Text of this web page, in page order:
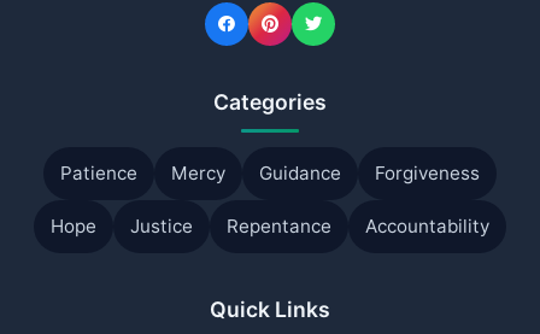
Categories
Patience Mercy Guidance Forgiveness
Hope Justice Repentance Accountability
Quick Links